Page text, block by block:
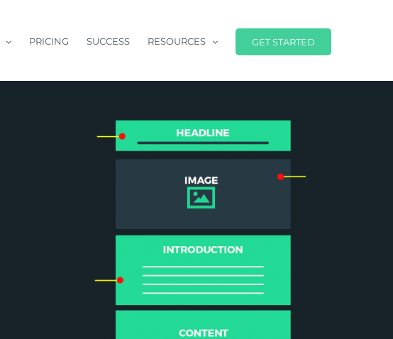
PRICING SUCCESS RESOURCES GET STARTED